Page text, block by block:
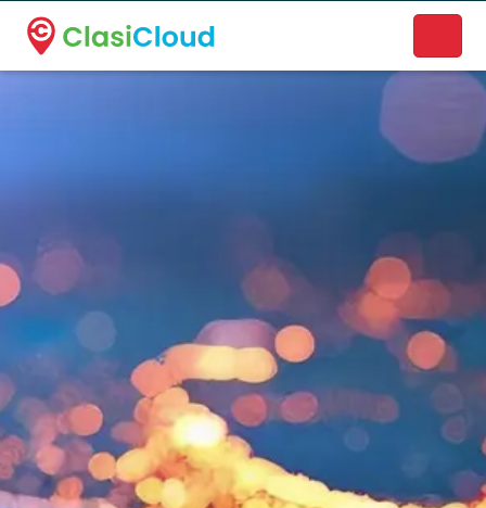
A new name. A better way to discover local businesses.